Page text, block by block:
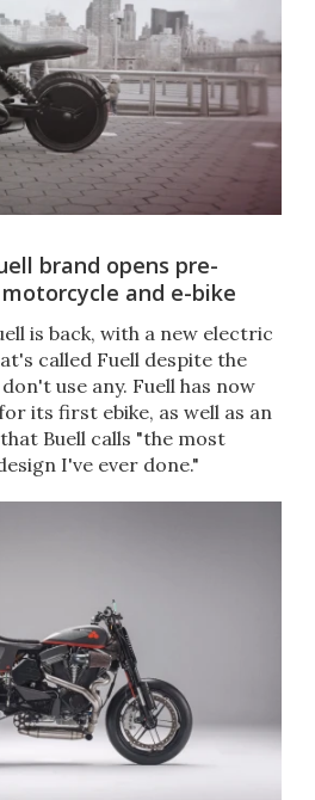
brand opens pre-
and e-bike
is back, with a new electric
called Fuell despite the
use any. Fuell has now
its first ebike, as well as an
Buell calls "the most
I've ever done."